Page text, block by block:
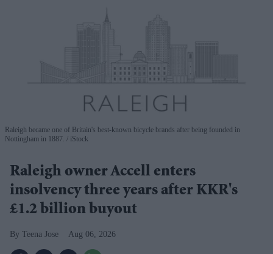
Raleigh became one of Britain's best-known bicycle brands after being founded in
Nottingham in 1887.
iStock
Raleigh owner Accell enters
insolvency three years after KKR's
£1.2 billion buyout
Teena Jose Aug 06, 2026